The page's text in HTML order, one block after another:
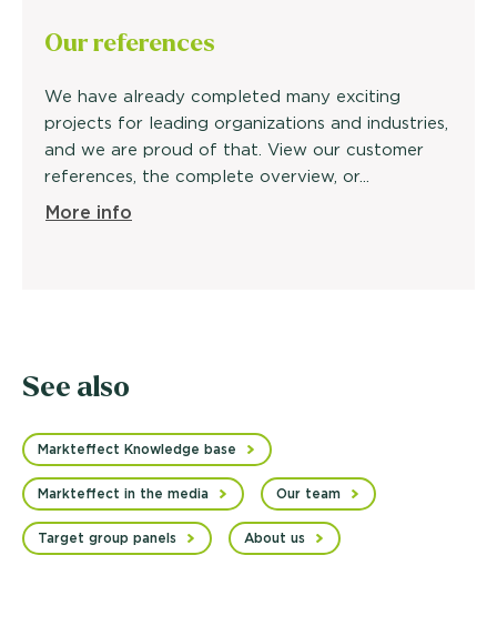
Ourreferences
We have already completed many exciting
projects for leading organizations and industries,
and we are proud of that. View our customer
references, the complete overview, or...
More info
See also
Markteffect Knowledge base
Markteffect in the media Our team
Target group panels About us